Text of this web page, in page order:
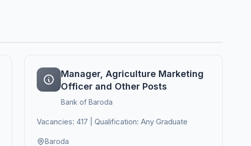
Manager, Agriculture Marketing
Officer and Other Posts
Bank of Baroda
Vacancies: 417 | Qualification: Any Graduate
Baroda